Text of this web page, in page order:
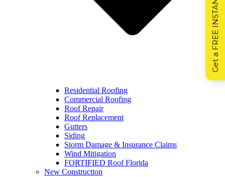
Residential Roofing
Commercial Roofing
Roof Repair
Roof Replacement
Gutters
Siding
Storm Damage & Insurance Claims
Wind Mitigation
FORTIFIED Roof Florida
New Construction